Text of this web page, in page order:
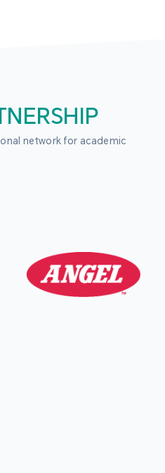
network for academic